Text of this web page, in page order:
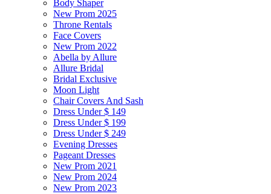
Body Shaper
New Prom 2025
Throne Rentals
Face Covers
New Prom 2022
Abella by Allure
Allure Bridal
Bridal Exclusive
Moon Light
Chair Covers And Sash
Dress Under $ 149
Dress Under $ 199
Dress Under $ 249
Evening Dresses
Pageant Dresses
New Prom 2021
New Prom 2024
New Prom 2023